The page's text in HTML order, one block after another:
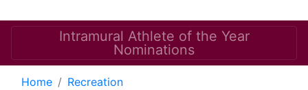
Intramural Athlete of the Year
Nominations
Home
Recreation